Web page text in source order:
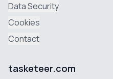
Data Security
Cookies
Contact
tasketeer.com